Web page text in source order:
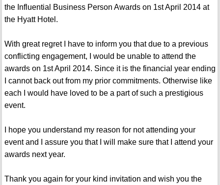
the Influential Business Person Awards on 1st April 2014 at
the Hyatt Hotel.
With great regret I have to inform you that due to a previous
conflicting engagement, I would be unable to attend the
awards on 1st April 2014. Since it is the financial year ending
I cannot back out from my prior commitments. Otherwise like
each I would have loved to be a part of such a prestigious
event.
I hope you understand my reason for not attending your
event and I assure you that I will make sure that I attend your
awards next year.
Thank you again for your kind invitation and wish you the